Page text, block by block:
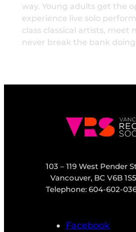
way. Young adults get the
experience live solo
class classical artists, meet
never break the bank
103 – 119 West Pender
Vancouver, BC V6B
Telephone: 604-602-
Facebook